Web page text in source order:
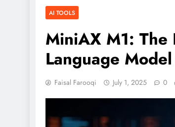
AI TOOLS
MiniAX M1: The
Language
Faisal Farooqi July 1, 2025 0